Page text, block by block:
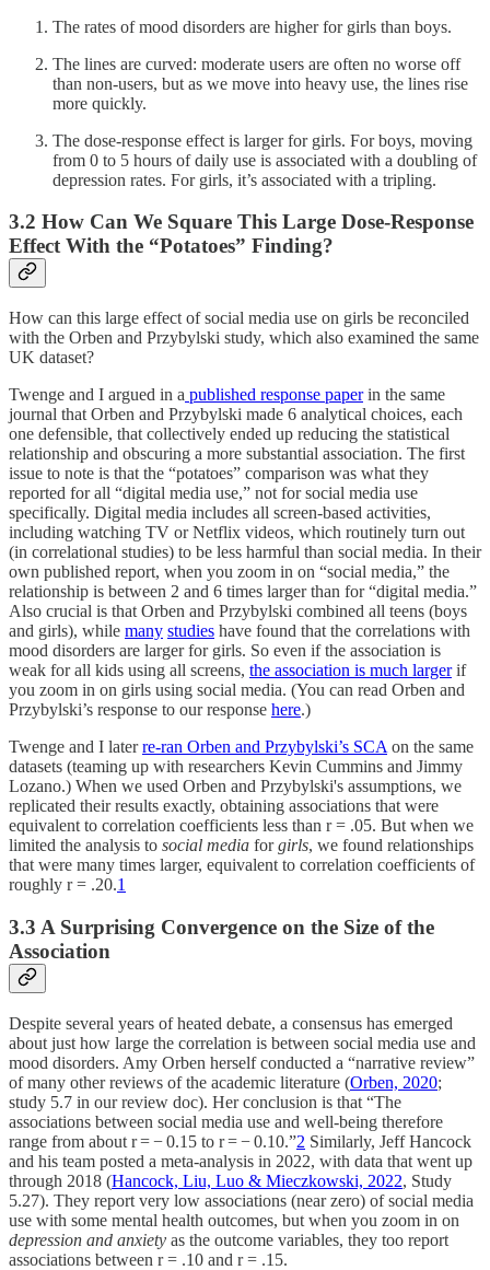
The rates of mood disorders are higher for girls than boys.
The lines are curved: moderate users are often no worse off
than non-users, but as we move into heavy use, the lines rise
more quickly.
The dose-response effect is larger for girls. For boys, moving
from 0 to 5 hours of daily use is associated with a doubling of
depression rates. For girls, it’s associated with a tripling.
3.2 How Can We Square This Large Dose-Response
Effect With the “Potatoes” Finding?
How can this large effect of social media use on girls be reconciled
with the Orben and Przybylski study, which also examined the same
UK dataset?
Twenge and I argued in a published response paperin the same
journal that Orben and Przybylski made 6 analytical choices, each
one defensible, that collectively ended up reducing the statistical
relationship and obscuring a more substantial association. The first
issue to note is that the “potatoes” comparison was what they
reported for all “digital media use,” not for social media use
specifically. Digital media includes all screen-based activities,
including watching TV or Netflix videos, which routinely turn out
(in correlational studies) to be less harmful than social media. In their
own published report, when you zoom in on “social media,” the
relationship is between 2 and 6 times larger than for “digital media.”
Also crucial is that Orben and Przybylski combined all teens (boys
and girls), while many studies have found that the correlations with
mood disorders are larger for girls. So even if the association is
weak for all kids using all screens, the association is much largerif
you zoom in on girls using social media. (You can read Orben and
Przybylski’s response to our response here.)
Twenge and I laterre-ran Orben and Przybylski’s SCA on the same
datasets (teaming up with researchers Kevin Cummins and Jimmy
Lozano.) When we used Orben and Przybylski's assumptions, we
replicated their results exactly, obtaining associations that were
equivalent to correlation coefficients less than r = .05. But when we
limited the analysis to social media forgirls, we found relationships
that were many times larger, equivalent to correlation coefficients of
roughly r = .20.1
3.3 A Surprising Convergence on the Size of the
Association
Despite several years of heated debate, a consensus has emerged
about just how large the correlation is between social media use and
mood disorders. Amy Orben herself conducted a “narrative review”
of many other reviews of the academic literature (Orben, 2020;
study 5.7 in our review doc). Her conclusion is that “The
associations between social media use and well-being therefore
range from about r = − 0.15 to r = − 0.10.”2 Similarly, Jeff Hancock
and his team posted a meta-analysis in 2022, with data that went up
through 2018 (Hancock, Liu, Luo & Mieczkowski, 2022, Study
5.27). They report very low associations (near zero) of social media
use with some mental health outcomes, but when you zoom in on
depression and anxiety as the outcome variables, they too report
associations between r = .10 and r = .15.